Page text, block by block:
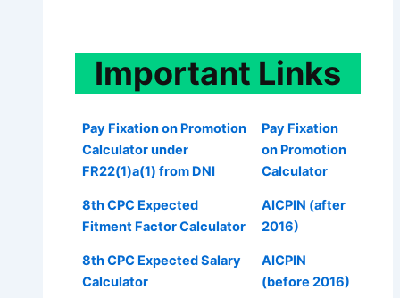
Important Links
Pay Fixation on Promotion
Calculator under
FR22(1)a(1) from DNI
Pay Fixation
on Promotion
Calculator
8th CPC Expected
Fitment Factor Calculator
AICPIN (after
2016)
8th CPC Expected Salary
Calculator
AICPIN
(before 2016)